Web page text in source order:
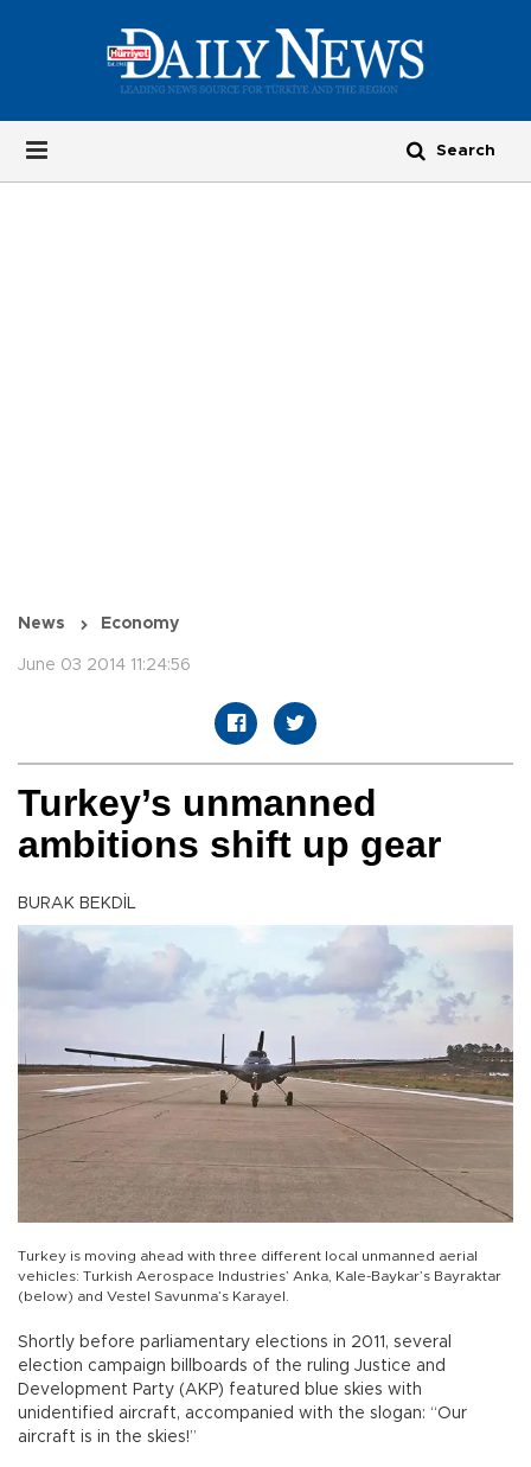
News Economy
June 03 2014 11:24:56
Turkey’s unmanned
ambitions shift up gear
BURAK BEKDİL
Turkey is moving ahead with three different local unmanned aerial
vehicles: Turkish Aerospace Industries’ Anka, Kale-Baykar’s Bayraktar
(below) and Vestel Savunma’s Karayel.
Shortly before parliamentary elections in 2011, several
election campaign billboards of the ruling Justice and
Development Party (AKP) featured blue skies with
unidentified aircraft, accompanied with the slogan: “Our
aircraft is in the skies!”